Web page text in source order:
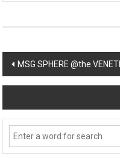
Post
navigation
MSG SPHERE @the